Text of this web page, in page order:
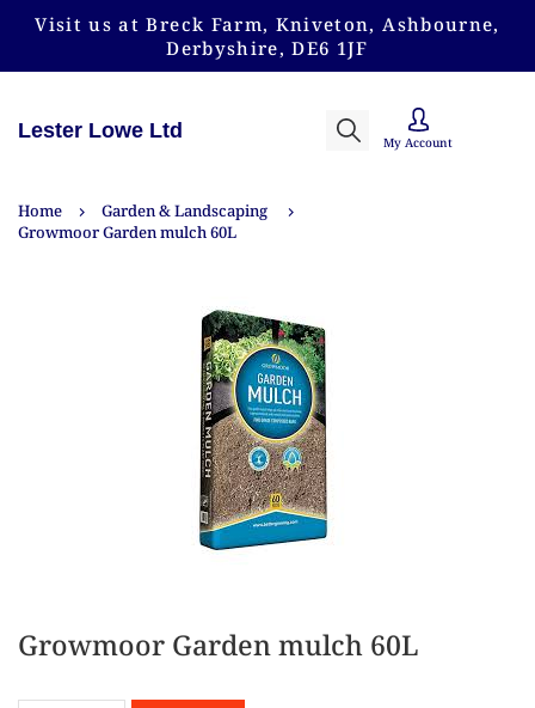
Visit us at Breck Farm, Kniveton, Ashbourne,
Derbyshire, DE6 1JF
Lester Lowe Ltd
My Account
Home
Garden & Landscaping
Growmoor Garden mulch 60L
Growmoor Garden mulch 60L